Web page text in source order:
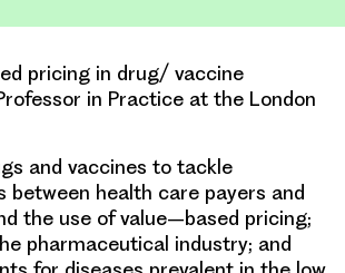
pricing in drug/ vaccine
in Practice at the London
and vaccines to tackle
between health care payers and
the use of value–based pricing;
pharmaceutical industry; and